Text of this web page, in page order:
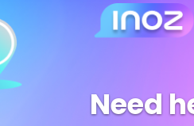
with its tastes and flavours.
different types of
his know-how, PANASIA
dishes to be reborn
and gather all lovers of
Need